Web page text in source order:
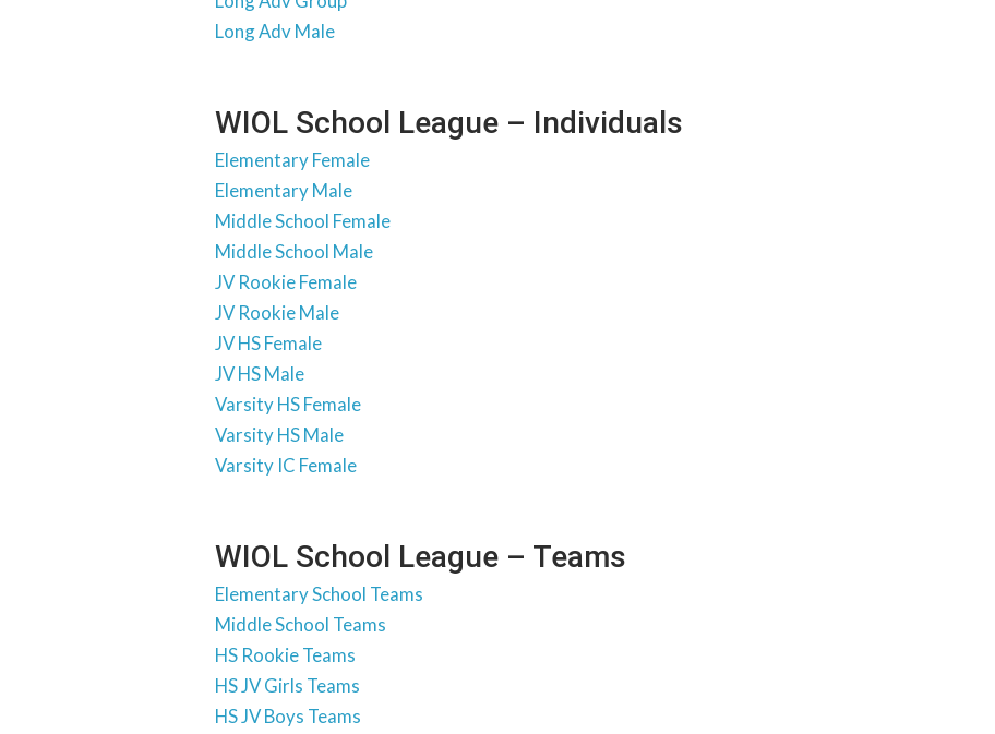
Long Adv Male
WIOL School League – Individuals
Elementary Female
Elementary Male
Middle School Female
Middle School Male
JV Rookie Female
JV Rookie Male
JV HS Female
JV HS Male
Varsity HS Female
Varsity HS Male
Varsity IC Female
WIOL School League – Teams
Elementary School Teams
Middle School Teams
HS Rookie Teams
HS JV Girls Teams
HS JV Boys Teams